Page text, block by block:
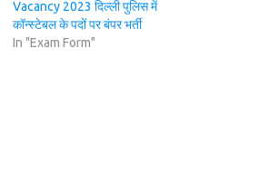
Vacancy 2023 दिल्ली पुलिस में
कॉन्स्टेबल के पदों पर बंपर भर्ती
In "Exam Form"